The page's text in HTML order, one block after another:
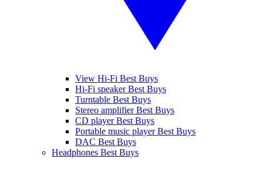
View Hi-Fi Best Buys
Hi-Fi speaker Best Buys
Turntable Best Buys
Stereo amplifier Best Buys
CD player Best Buys
Portable music player Best Buys
DAC Best Buys
Headphones Best Buys